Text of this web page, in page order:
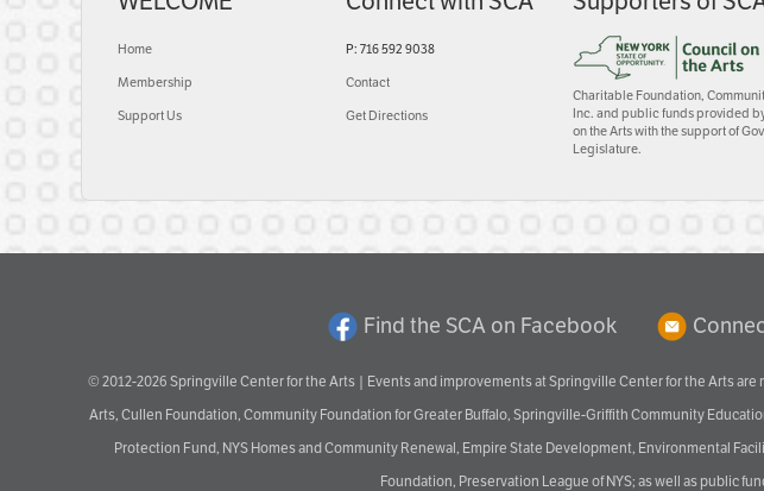
Home
Membership
Support Us
P: 716 592 9038
Contact
Get Directions
Charitable Foundation,
Inc. and public funds provided
on the Arts with the support of
Legislature.
Find the SCA on Facebook
© 2012-2026 Springville Center for the Arts | Events and improvements at Springville Center for the Arts
Arts, Cullen Foundation, Community Foundation for Greater Buffalo, Springville-Griffith Community
Protection Fund, NYS Homes and Community Renewal, Empire State Development, Environmental
Foundation, Preservation League of NYS; as well as public